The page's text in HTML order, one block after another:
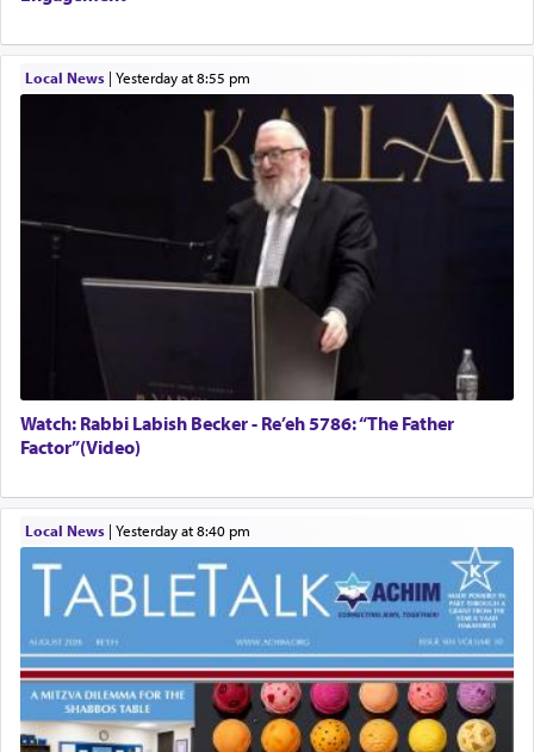
Local News| yesterday at 8:55 pm
Watch: Rabbi Labish Becker - Re’eh 5786: “The Father
Factor”(Video)
Local News| yesterday at 8:40 pm